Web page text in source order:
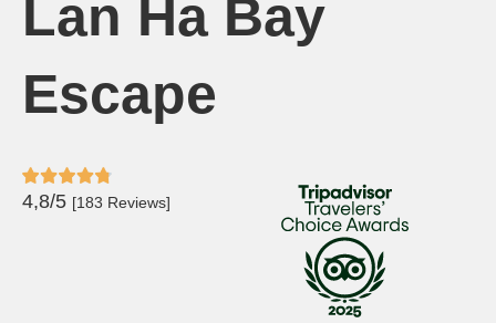
4,8/5 [183 Reviews]
Lan Ha Bay
Escape